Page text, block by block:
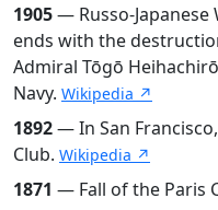
1905— Russo-Japanese
ends with the
Admiral Tōgō
Navy. Wikipedia ↗
1892— In San
Club. Wikipedia ↗
1871 — Fall of the Paris